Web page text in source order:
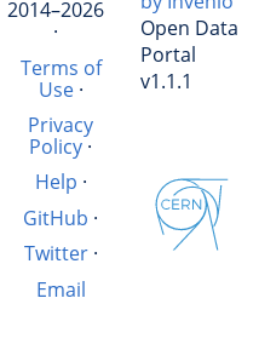
2014–2026
·
Terms of
Use·
Privacy
Policy ·
Help ·
GitHub ·
Twitter·
Email
Open Data
Portal
v1.1.1